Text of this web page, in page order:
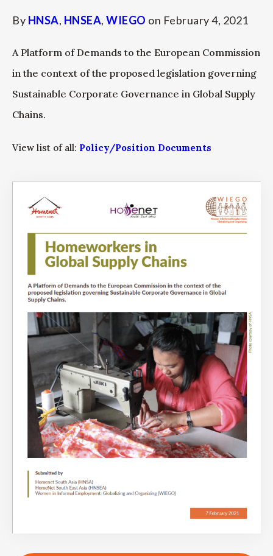
By HNSA, HNSEA, WIEGO on February 4, 2021
A Platform of Demands to the European Commission
in the context of the proposed legislation governing
Sustainable Corporate Governance in Global Supply
Chains.
View list of all: Policy/Position Documents